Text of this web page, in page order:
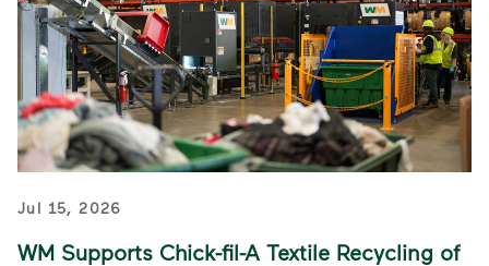
Jul 15, 2026
WM Supports Chick-fil-A Textile Recycling of